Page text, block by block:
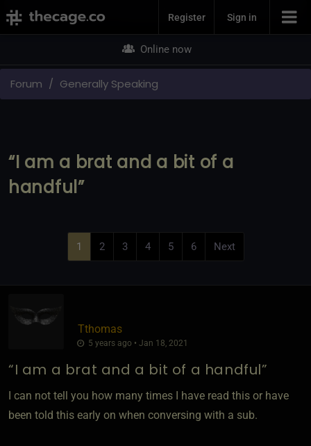
Join NowRegister Sign in
Online now
Forum Generally Speaking
“I am a brat and a bit of a
handful”
1 2 3 4 5 6 Next
Tthomas
5 years ago • Jan 18, 2021
“I am a brat and a bit of a handful”
I can not tell you how many times I have read this or have
been told this early on when conversing with a sub.